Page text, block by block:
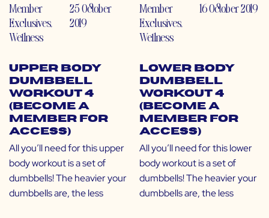
Member
Exclusives,
Wellness
25 October
2019
Upper Body
Dumbbell
Workout 4
(Become a
Member for
Access)
All you’ll need for this upper
body workout is a set of
dumbbells! The heavier your
dumbbells are, the less
Member
Exclusives,
Wellness
16 October 2019
Lower Body
Dumbbell
Workout 4
(Become a
Member for
Access)
All you’ll need for this lower
body workout is a set of
dumbbells! The heavier your
dumbbells are, the less